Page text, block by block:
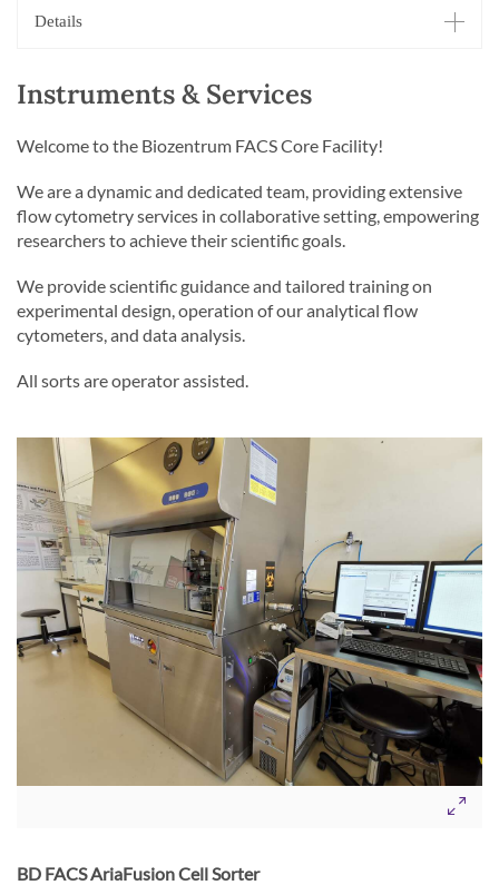
Details
Instruments & Services
Welcome to the Biozentrum FACS Core Facility!
We are a dynamic and dedicated team, providing extensive
flow cytometry services in collaborative setting, empowering
researchers to achieve their scientific goals.
We provide scientific guidance and tailored training on
experimental design, operation of our analytical flow
cytometers, and data analysis.
All sorts are operator assisted.
BD FACS AriaFusion Cell Sorter